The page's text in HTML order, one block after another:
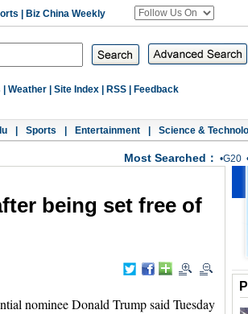
Biz China Weekly
Weather Site Index RSS Feedback
Sports Entertainment Science &
Most Searched： •G20
being set free of
nominee Donald Trump said Tuesday